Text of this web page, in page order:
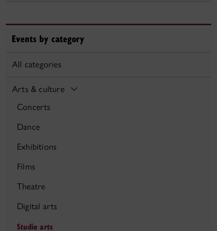
Events by category
All categories
Arts & culture
Concerts
Dance
Exhibitions
Films
Theatre
Digital arts
Studio arts